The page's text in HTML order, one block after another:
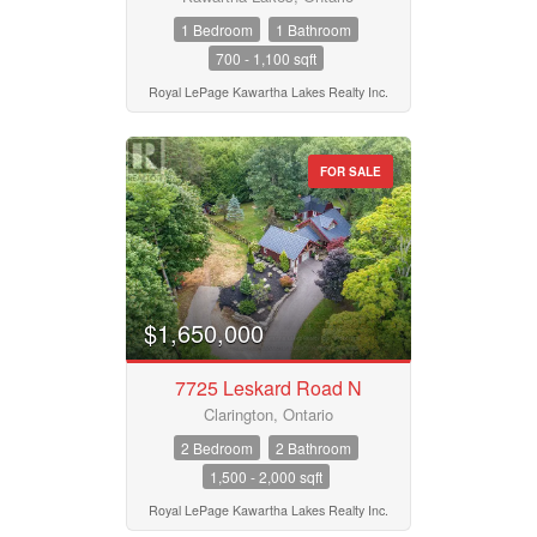
1 Bedroom
1 Bathroom
700 - 1,100 sqft
Royal LePage Kawartha Lakes Realty Inc.
FOR SALE
$1,650,000
7725 Leskard Road N
Clarington, Ontario
2 Bedroom
2 Bathroom
1,500 - 2,000 sqft
Royal LePage Kawartha Lakes Realty Inc.